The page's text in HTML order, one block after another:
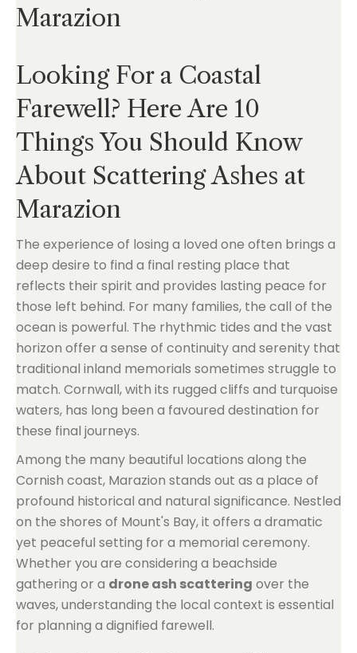
Marazion
Looking For a Coastal
Farewell? Here Are 10
Things You Should Know
About Scattering Ashes at
Marazion
The experience of losing a loved one often brings a
deep desire to find a final resting place that
reflects their spirit and provides lasting peace for
those left behind. For many families, the call of the
ocean is powerful. The rhythmic tides and the vast
horizon offer a sense of continuity and serenity that
traditional inland memorials sometimes struggle to
match. Cornwall, with its rugged cliffs and turquoise
waters, has long been a favoured destination for
these final journeys.
Among the many beautiful locations along the
Cornish coast, Marazion stands out as a place of
profound historical and natural significance. Nestled
on the shores of Mount's Bay, it offers a dramatic
yet peaceful setting for a memorial ceremony.
Whether you are considering a beachside
gathering or a drone ash scattering over the
waves, understanding the local context is essential
for planning a dignified farewell.